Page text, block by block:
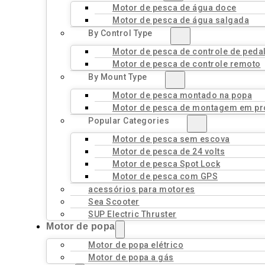
Motor de pesca de água doce
Motor de pesca de água salgada
By Control Type
Motor de pesca de controle de
Motor de pesca de controle remoto
By Mount Type
Motor de pesca montado na popa
Motor de pesca de montagem em
Popular Categories
Motor de pesca sem escova
Motor de pesca de 24 volts
Motor de pesca Spot Lock
Motor de pesca com GPS
acessórios para motores
Sea Scooter
SUP Electric Thruster
Motor de popa
Motor de popa elétrico
Motor de popa a gás